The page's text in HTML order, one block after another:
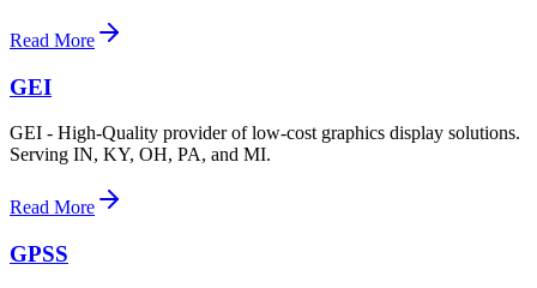
Read More
GEI
GEI - High-Quality provider of low-cost graphics display solutions.
Serving IN, KY, OH, PA, and MI.
Read More
GPSS